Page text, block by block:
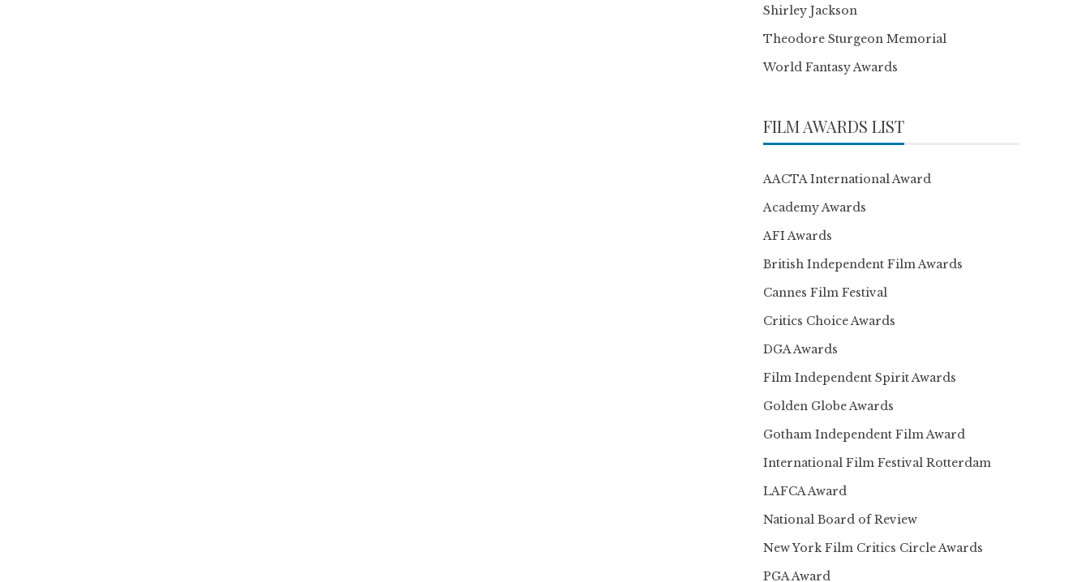
Shirley Jackson
Theodore Sturgeon Memorial
World Fantasy Awards
FILM AWARDS LIST
AACTA International Award
Academy Awards
AFI Awards
British Independent Film Awards
Cannes Film Festival
Critics Choice Awards
DGA Awards
Film Independent Spirit Awards
Golden Globe Awards
Gotham Independent Film Award
International Film Festival Rotterdam
LAFCA Award
National Board of Review
New York Film Critics Circle Awards
PGA Award